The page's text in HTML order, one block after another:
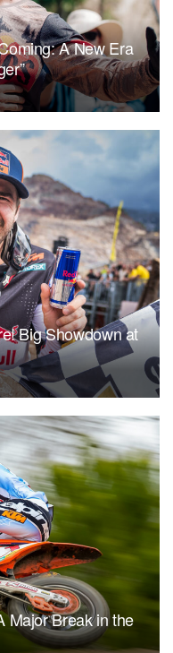
A New Era
Big Showdown at
Major Break in the